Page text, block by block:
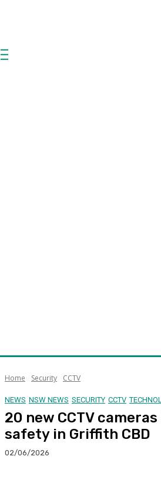
Home Security CCTV
NEWS NSW NEWS SECURITY CCTV
20 new CCTV
safety in Griffith CBD
02/06/2026